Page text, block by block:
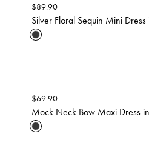
$89.90
Silver Floral Sequin Mini Dress
$69.90
Mock Neck Bow Maxi Dress